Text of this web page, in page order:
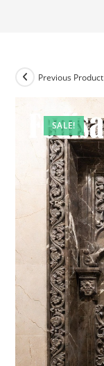
SALE!
Previous Product